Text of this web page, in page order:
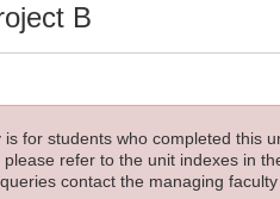
B
is for students who completed this
refer to the unit indexes in
contact the managing